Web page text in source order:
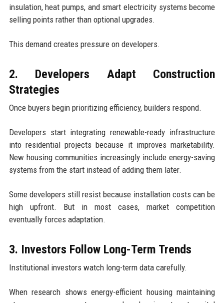
insulation, heat pumps, and smart electricity systems become
selling points rather than optional upgrades.
This demand creates pressure on developers.
2. Developers Adapt Construction
Strategies
Once buyers begin prioritizing efficiency, builders respond.
Developers start integrating renewable-ready infrastructure
into residential projects because it improves marketability.
New housing communities increasingly include energy-saving
systems from the start instead of adding them later.
Some developers still resist because installation costs can be
high upfront. But in most cases, market competition
eventually forces adaptation.
3. Investors Follow Long-Term Trends
Institutional investors watch long-term data carefully.
When research shows energy-efficient housing maintaining